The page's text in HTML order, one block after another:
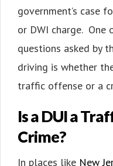
government’s case
or DWI charge. One
questions asked by
driving is whether
traffic offense or a
Is a DUI a
Crime?
In places like New